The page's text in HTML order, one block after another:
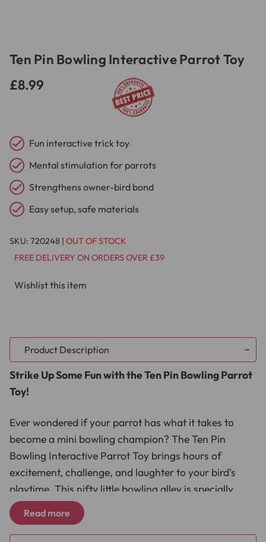
Ten Pin Bowling Interactive Parrot Toy
£8.99
Fun interactive trick toy
Mental stimulation for parrots
Strengthens owner-bird bond
Easy setup, safe materials
SKU: 720248 | OUT OF STOCK
FREE DELIVERY ON ORDERS OVER £39
Wishlist this item
Product Description
Strike Up Some Fun with the Ten Pin Bowling Parrot
Toy!
Ever wondered if your parrot has what it takes to
become a mini bowling champion? The Ten Pin
Bowling Interactive Parrot Toy brings hours of
excitement, challenge, and laughter to your bird's
playtime. This nifty little bowling alley is specially
designed for parrots, combining training, mental
stimulation, and endless fun in one compact, easy-to-
use set. Watch as your feathered friend rolls the ball
Read more